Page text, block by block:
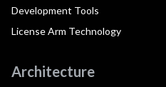
Development Tools
License Arm Technology
Architecture